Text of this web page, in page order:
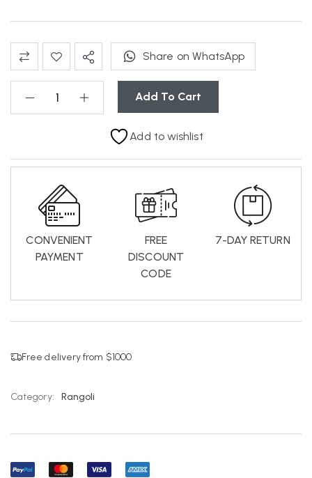
Add To Cart
Share on WhatsApp
Add to wishlist
CONVENIENT
PAYMENT
FREE
DISCOUNT
CODE
7-DAY RETURN
Free delivery from $1000
Category: Rangoli